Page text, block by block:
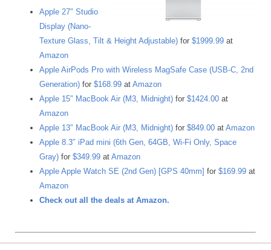
Apple 27″ Studio
Display (Nano-
Texture Glass, Tilt & Height Adjustable) for $1999.99 at
Amazon
Apple AirPods Pro with Wireless MagSafe Case (USB-C, 2nd
Generation) for $168.99 at Amazon
Apple 15″ MacBook Air (M3, Midnight) for $1424.00 at
Amazon
Apple 13″ MacBook Air (M3, Midnight) for $849.00 at Amazon
Apple 8.3″ iPad mini (6th Gen, 64GB, Wi-Fi Only, Space
Gray) for $349.99 at Amazon
Apple Apple Watch SE (2nd Gen) [GPS 40mm] for $169.99 at
Amazon
Check out all the deals at Amazon.